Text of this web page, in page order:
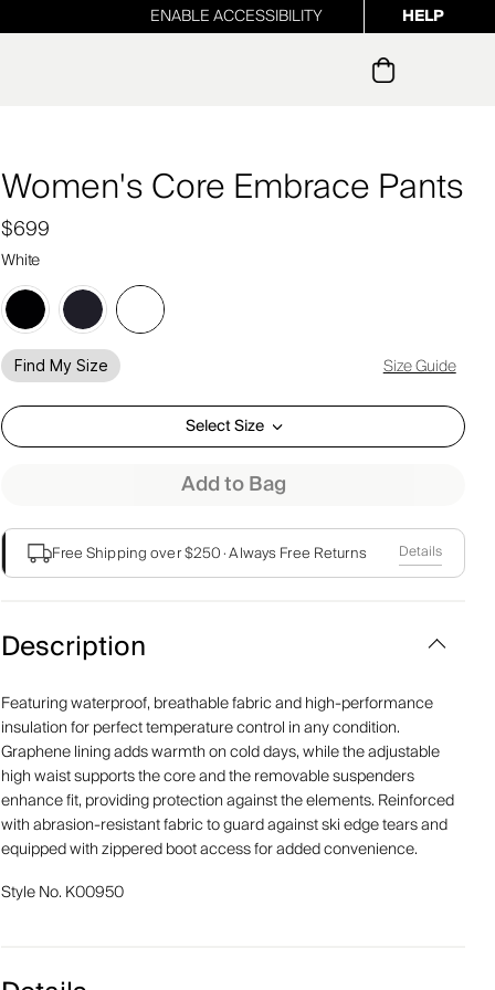
ENABLE ACCESSIBILITY HELP
Women's Core Embrace Pants
$699
White
Find My Size Size Guide
Select Size
Add to Bag
Free Shipping over $250·Always Free Returns Details
Description
Featuring waterproof, breathable fabric and high-performance
insulation for perfect temperature control in any condition.
Graphene lining adds warmth on cold days, while the adjustable
high waist supports the core and the removable suspenders
enhance fit, providing protection against the elements. Reinforced
with abrasion-resistant fabric to guard against ski edge tears and
equipped with zippered boot access for added convenience.
Style No. K00950